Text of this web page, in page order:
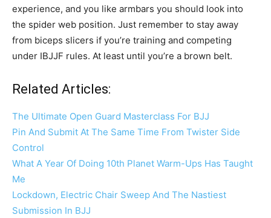
experience, and you like armbars you should look into
the spider web position. Just remember to stay away
from biceps slicers if you’re training and competing
under IBJJF rules. At least until you’re a brown belt.
Related Articles:
The Ultimate Open Guard Masterclass For BJJ
Pin And Submit At The Same Time From Twister Side
Control
What A Year Of Doing 10th Planet Warm-Ups Has Taught
Me
Lockdown, Electric Chair Sweep And The Nastiest
Submission In BJJ